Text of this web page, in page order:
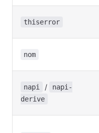
thiserror
nom
napi /
napi-
derive